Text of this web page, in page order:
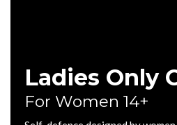
Ladies Only
For Women 14+